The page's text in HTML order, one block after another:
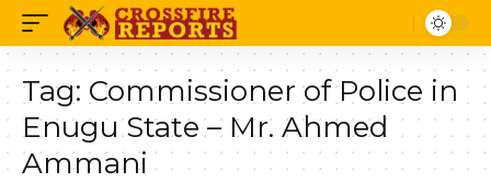
Tag: Commissioner of Police in
Enugu State – Mr. Ahmed
Ammani